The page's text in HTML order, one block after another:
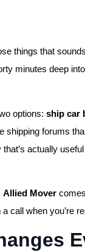
things that
minutes deep
options: ship car
shipping forums
actually
Allied Mover
call when you’re